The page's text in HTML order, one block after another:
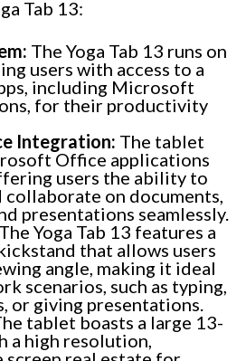
Tab 13:
The Yoga Tab 13 runs on
users with access to a
including Microsoft
for their productivity
Integration: The tablet
Office applications
users the ability to
collaborate on documents,
presentations seamlessly.
The Yoga Tab 13 features a
that allows users
angle, making it ideal
scenarios, such as typing,
or giving presentations.
tablet boasts a large 13-
a high resolution,